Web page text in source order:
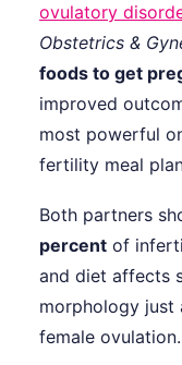
ovulatory
Obstetrics &
foods to get
improved
most powerful
fertility meal
Both partners
percent of
and diet affects
morphology
female ovulation.